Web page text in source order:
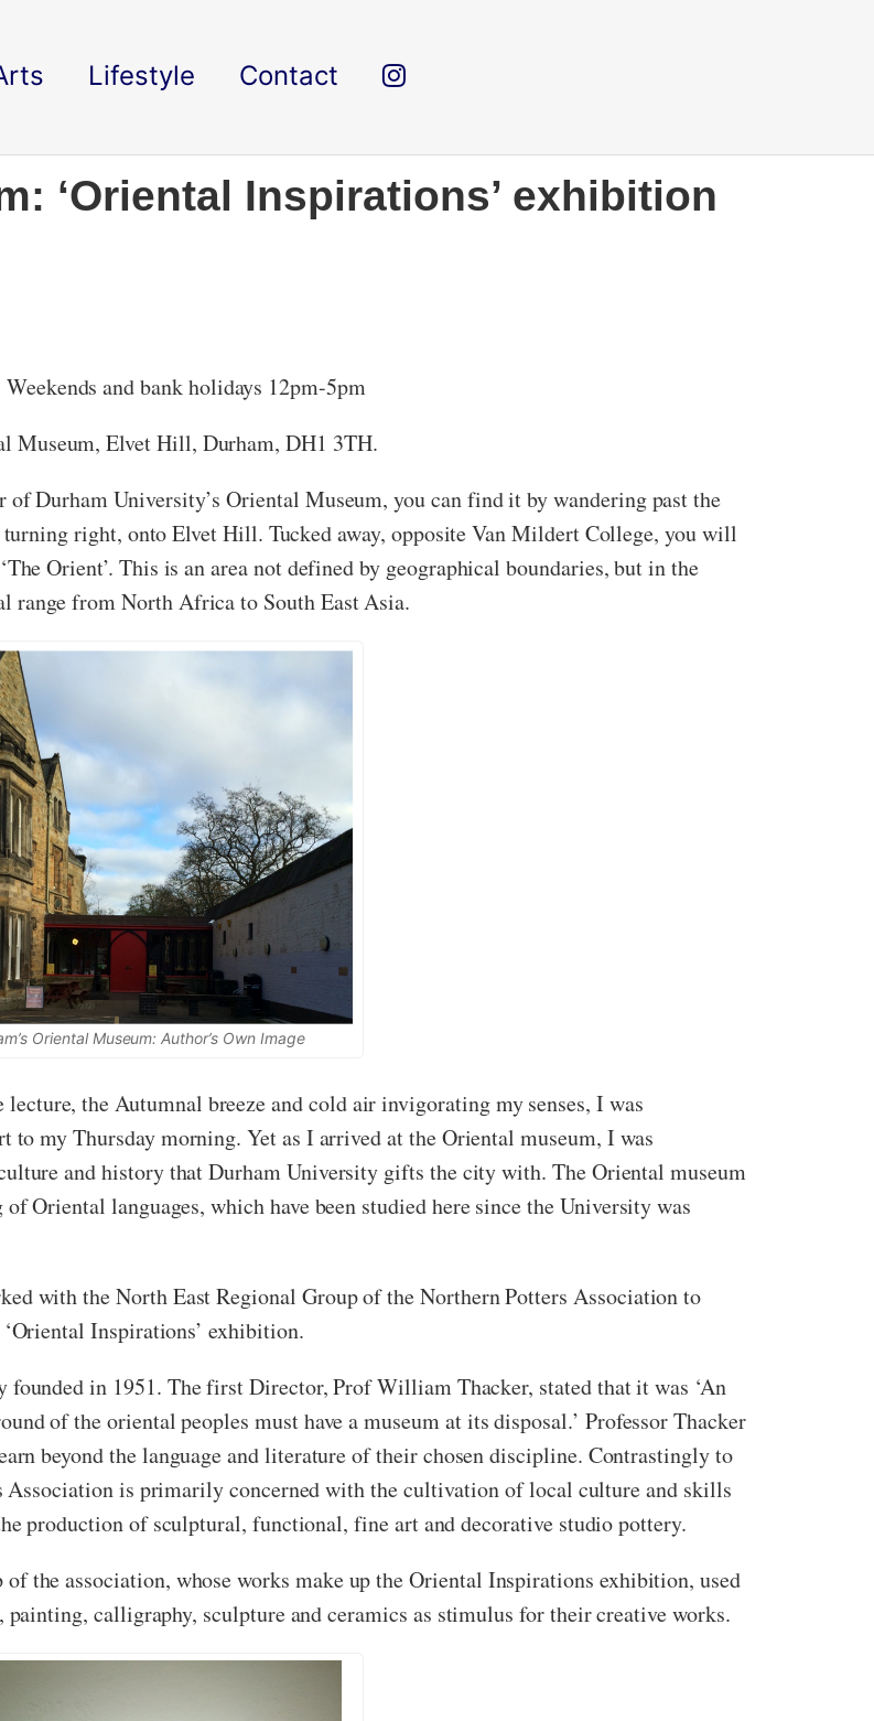
Lifestyle Contact
‘Oriental Inspirations’ exhibition
and bank holidays 12pm-5pm
Museum, Elvet Hill, Durham, DH1 3TH.
of Durham University’s Oriental Museum, you can find it by wandering past the
right, onto Elvet Hill. Tucked away, opposite Van Mildert College, you will
Orient’. This is an area not defined by geographical boundaries, but in the
range from North Africa to South East Asia.
Oriental Museum: Author’s Own Image
the Autumnal breeze and cold air invigorating my senses, I was
my Thursday morning. Yet as I arrived at the Oriental museum, I was
and history that Durham University gifts the city with. The Oriental museum
Oriental languages, which have been studied here since the University was
with the North East Regional Group of the Northern Potters Association to
Inspirations’ exhibition.
in 1951. The first Director, Prof William Thacker, stated that it was ‘An
of the oriental peoples must have a museum at its disposal.’ Professor Thacker
beyond the language and literature of their chosen discipline. Contrastingly to
is primarily concerned with the cultivation of local culture and skills
production of sculptural, functional, fine art and decorative studio pottery.
the association, whose works make up the Oriental Inspirations exhibition, used
calligraphy, sculpture and ceramics as stimulus for their creative works.